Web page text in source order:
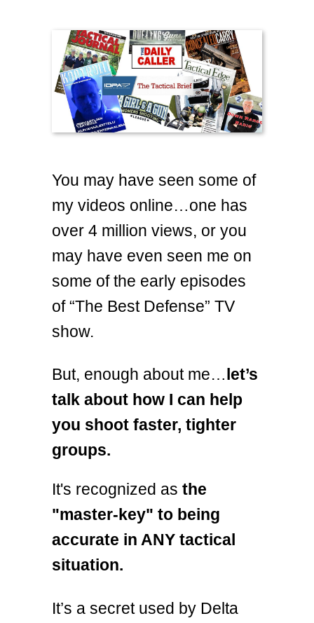
You may have seen some of
my videos online…one has
over 4 million views, or you
may have even seen me on
some of the early episodes
of “The Best Defense” TV
show.
But, enough about me… let’s
talk about how I can help
you shoot faster, tighter
groups.
It's recognized as the
"master-key" to being
accurate in ANY tactical
situation.
It’s a secret used by Delta